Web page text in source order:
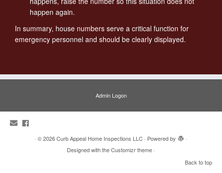
happen again.
In summary, house numbers serve a critical function for
emergency personnel and should be clearly displayed.
Admin Logon
· © 2026Curb Appeal Home Inspections LLC · Powered by
·
Designed with theCustomizr theme ·
Back to top